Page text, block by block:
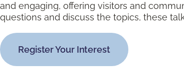
and engaging, offering visitors and
questions and discuss the topics, these
Register Your Interest